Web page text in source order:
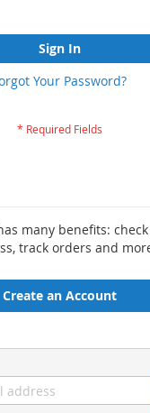
Sign In
Your Password?
many benefits:
track orders and
Create an Account